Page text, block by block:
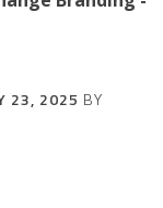
23, 2025 BY